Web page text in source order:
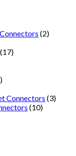
(2)
(17)
Connectors (3)
(10)